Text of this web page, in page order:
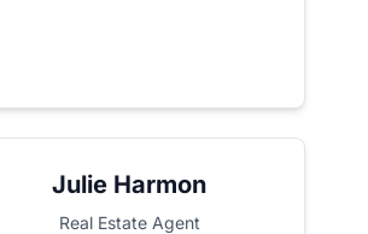
Julie Harmon
Real Estate Agent